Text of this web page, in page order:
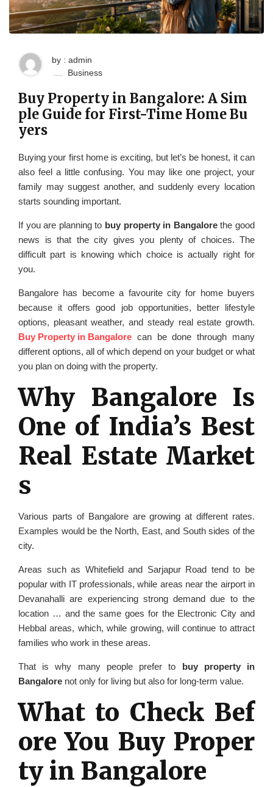
by : admin
Business
Buy Property in Bangalore: A Sim
ple Guide for First-Time Home Bu
yers
Buying your first home is exciting, but let’s be honest, it can
also feel a little confusing. You may like one project, your
family may suggest another, and suddenly every location
starts sounding important.
If you are planning to buy property in Bangalorethe good
news is that the city gives you plenty of choices. The
difficult part is knowing which choice is actually right for
you.
Bangalore has become a favourite city for home buyers
because it offers good job opportunities, better lifestyle
options, pleasant weather, and steady real estate growth.
Buy Property in Bangalore can be done through many
different options, all of which depend on your budget or what
you plan on doing with the property.
Why Bangalore Is
One of India’s Best
Real Estate Market
s
Various parts of Bangalore are growing at different rates.
Examples would be the North, East, and South sides of the
city.
Areas such as Whitefield and Sarjapur Road tend to be
popular with IT professionals, while areas near the airport in
Devanahalli are experiencing strong demand due to the
location … and the same goes for the Electronic City and
Hebbal areas, which, while growing, will continue to attract
families who work in these areas.
That is why many people prefer to buy property in
Bangalore not only for living but also for long-term value.
What to Check Bef
ore You Buy Proper
ty in Bangalore